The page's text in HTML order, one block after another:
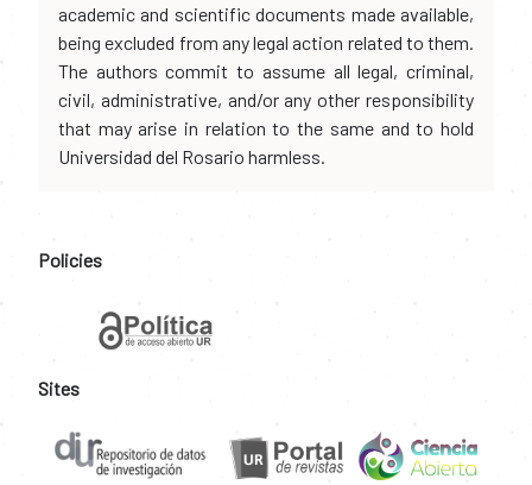
academic and scientific documents made available,
being excluded from any legal action related to them.
The authors commit to assume all legal, criminal,
civil, administrative, and/or any other responsibility
that may arise in relation to the same and to hold
Universidad del Rosario harmless.
Policies
Sites